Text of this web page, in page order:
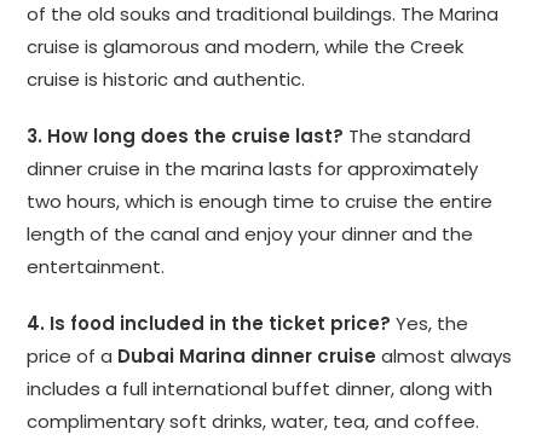
of the old souks and traditional buildings. The Marina
cruise is glamorous and modern, while the Creek
cruise is historic and authentic.
3. How long does the cruise last? The standard
dinner cruise in the marina lasts for approximately
two hours, which is enough time to cruise the entire
length of the canal and enjoy your dinner and the
entertainment.
4. Is food included in the ticket price? Yes, the
price of a Dubai Marina dinner cruise almost always
includes a full international buffet dinner, along with
complimentary soft drinks, water, tea, and coffee.